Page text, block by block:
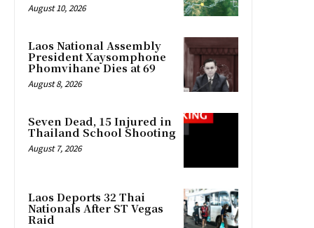
August 10, 2026
Laos National Assembly
President Xaysomphone
Phomvihane Dies at 69
August 8, 2026
Seven Dead, 15 Injured in
Thailand School Shooting
August 7, 2026
Laos Deports 32 Thai
Nationals After ST Vegas
Raid